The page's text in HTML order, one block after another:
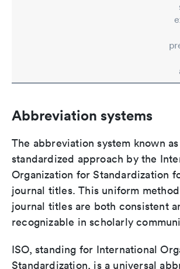
Abbreviation systems
The abbreviation system known
standardized approach by the
Organization for Standardization
journal titles. This uniform
journal titles are both consistent
recognizable in scholarly
ISO, standing for International
Standardization, is a universal